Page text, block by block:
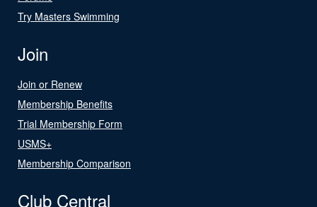
Try Masters Swimming
Join
Join or Renew
Membership Benefits
Trial Membership Form
USMS+
Membership Comparison
Club Central